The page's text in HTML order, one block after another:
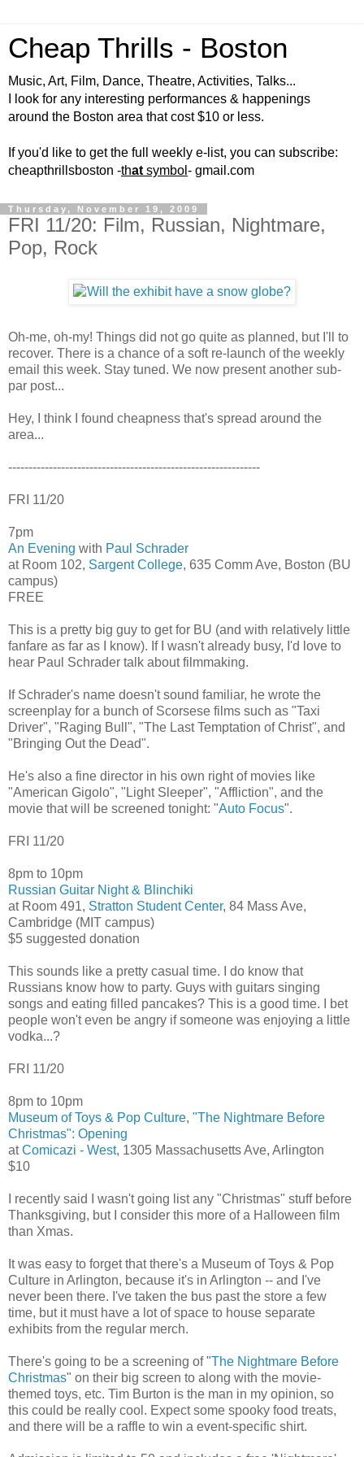
Cheap Thrills - Boston
Music, Art, Film, Dance, Theatre, Activities, Talks...
I look for any interesting performances & happenings
around the Boston area that cost $10 or less.
If you'd like to get the full weekly e-list, you can subscribe:
cheapthrillsboston -that symbol - gmail.com
Thursday, November 19, 2009
FRI 11/20: Film, Russian, Nightmare,
Pop, Rock
Oh-me, oh-my! Things did not go quite as planned, but I'll to
recover. There is a chance of a soft re-launch of the weekly
email this week. Stay tuned. We now present another sub-
par post...
Hey, I think I found cheapness that's spread around the
area...
--------------------------------------------------------------
FRI 11/20
7pm
An Evening with Paul Schrader
at Room 102, Sargent College, 635 Comm Ave, Boston (BU
campus)
FREE
This is a pretty big guy to get for BU (and with relatively little
fanfare as far as I know). If I wasn't already busy, I'd love to
hear Paul Schrader talk about filmmaking.
If Schrader's name doesn't sound familiar, he wrote the
screenplay for a bunch of Scorsese films such as "Taxi
Driver", "Raging Bull", "The Last Temptation of Christ", and
"Bringing Out the Dead".
He's also a fine director in his own right of movies like
"American Gigolo", "Light Sleeper", "Affliction", and the
movie that will be screened tonight: "Auto Focus".
FRI 11/20
8pm to 10pm
Russian Guitar Night & Blinchiki
at Room 491, Stratton Student Center, 84 Mass Ave,
Cambridge (MIT campus)
$5 suggested donation
This sounds like a pretty casual time. I do know that
Russians know how to party. Guys with guitars singing
songs and eating filled pancakes? This is a good time. I bet
people won't even be angry if someone was enjoying a little
vodka...?
FRI 11/20
8pm to 10pm
Museum of Toys & Pop Culture, "The Nightmare Before
Christmas": Opening
atComicazi - West, 1305 Massachusetts Ave, Arlington
$10
I recently said I wasn't going list any "Christmas" stuff before
Thanksgiving, but I consider this more of a Halloween film
than Xmas.
It was easy to forget that there's a Museum of Toys & Pop
Culture in Arlington, because it's in Arlington -- and I've
never been there. I've taken the bus past the store a few
time, but it must have a lot of space to house separate
exhibits from the regular merch.
There's going to be a screening of "The Nightmare Before
Christmas" on their big screen to along with the movie-
themed toys, etc. Tim Burton is the man in my opinion, so
this could be really cool. Expect some spooky food treats,
and there will be a raffle to win a event-specific shirt.